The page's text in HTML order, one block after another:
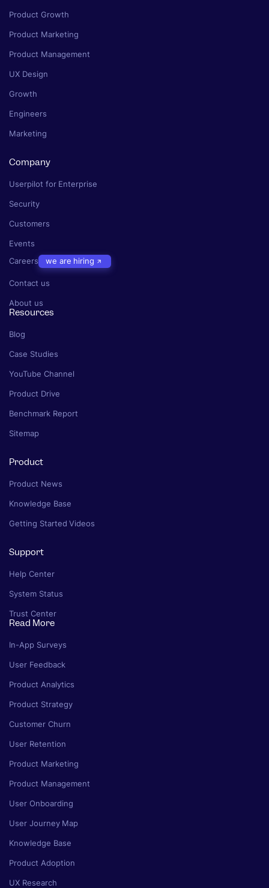
Product Growth
Product Marketing
Product Management
UX Design
Growth
Engineers
Marketing
Company
Userpilot for Enterprise
Security
Customers
Events
Careers
we are hiring
Contact us
About us
Resources
Blog
Case Studies
YouTube Channel
Product Drive
Benchmark Report
Sitemap
Product
Product News
Knowledge Base
Getting Started Videos
Support
Help Center
System Status
Trust Center
Read More
In-App Surveys
User Feedback
Product Analytics
Product Strategy
Customer Churn
User Retention
Product Marketing
Product Management
User Onboarding
User Journey Map
Knowledge Base
Product Adoption
UX Research